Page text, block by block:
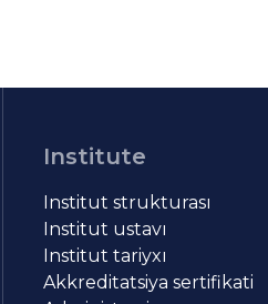
Institute
Institut strukturası
Institut ustavı
Institut tariyxı
Akkreditatsiya sertifikati